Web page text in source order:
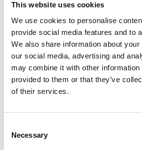
This website uses cookies
We use cookies to personalise
provide social media features and to
We also share information about
our social media, advertising and
may combine it with other information
provided to them or that they’ve
of their services.
Selection
Necessary
© Copyright 2026 Poets & Quants. All
article may not be republished,
distributed without written permission.
this article or any content from Poets
submit your requestHERE.
TRENDING